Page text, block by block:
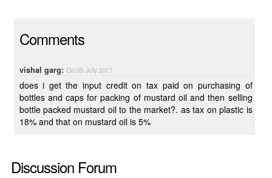
Comments
vishal garg: On 05 July 2017
does i get the input credit on tax paid on purchasing of
bottles and caps for packing of mustard oil and then selling
bottle packed mustard oil to the market?. as tax on plastic is
18% and that on mustard oil is 5%
Discussion Forum